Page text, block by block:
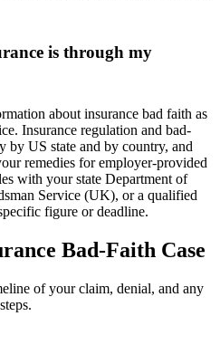
is through my
about insurance bad faith as
Insurance regulation and bad-
by US state and by country, and
remedies for employer-provided
with your state Department of
Service (UK), or a qualified
figure or deadline.
Bad-Faith Case
of your claim, denial, and any